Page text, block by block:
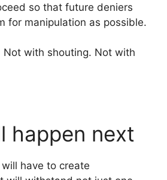
so that future deniers
for manipulation as possible.
Not with shouting. Not with
happen next
have to create